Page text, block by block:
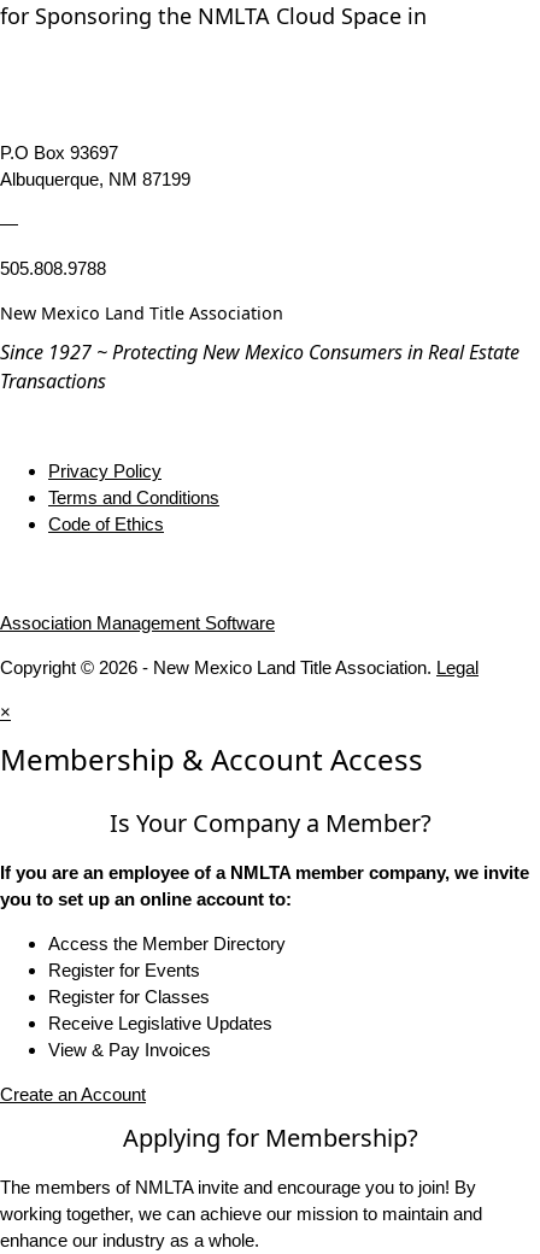
for Sponsoring the NMLTA Cloud Space in
P.O Box 93697
Albuquerque, NM 87199
—
505.808.9788
New Mexico Land Title Association
Since 1927 ~ Protecting New Mexico Consumers in Real Estate
Transactions
Privacy Policy
Terms and Conditions
Code of Ethics
Association Management Software
Copyright © 2026 - New Mexico Land Title Association. Legal
×
Membership & Account Access
Is Your Company a Member?
If you are an employee of a NMLTA member company, we invite
you to set up an online account to:
Access the Member Directory
Register for Events
Register for Classes
Receive Legislative Updates
View & Pay Invoices
Create an Account
Applying for Membership?
The members of NMLTA invite and encourage you to join! By
working together, we can achieve our mission to maintain and
enhance our industry as a whole.